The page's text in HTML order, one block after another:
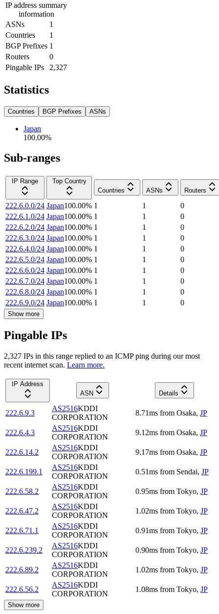
IP address summary
information
ASNs
1
Countries
1
BGP Prefixes 1
Routers
0
Pingable IPs
2,327
Statistics
Countries BGP Prefixes ASNs
Japan
100.00%
Sub-ranges
IP Range
Top Country
Countries
ASNs Routers
222.6.0.0/24 Japan100.00% 1 1
0
222.6.1.0/24 Japan100.00% 1 1
0
222.6.2.0/24 Japan100.00% 1 1
0
222.6.3.0/24 Japan100.00% 1 1
0
222.6.4.0/24 Japan100.00% 1 1
0
222.6.5.0/24 Japan100.00% 1 1
0
222.6.6.0/24 Japan100.00% 1 1
0
222.6.7.0/24 Japan100.00% 1 1
0
222.6.8.0/24 Japan100.00% 1 1
0
222.6.9.0/24 Japan100.00% 1 1 0
Show more
Pingable IPs
2,327 IPs in this range replied to an ICMP ping during our most
recent internet scan. Learn more.
IP Address
ASN
Details
222.6.9.3
AS2516KDDI
CORPORATION
8.71ms from Osaka, JP
222.6.4.3
AS2516KDDI
CORPORATION
9.12ms from Osaka, JP
222.6.14.2
AS2516KDDI
CORPORATION
9.17ms from Osaka, JP
222.6.199.1
AS2516KDDI
CORPORATION
0.51ms from Sendai, JP
222.6.58.2
AS2516KDDI
CORPORATION
0.95ms from Tokyo, JP
222.6.47.2
AS2516KDDI
CORPORATION
1.02ms from Tokyo, JP
222.6.71.1
AS2516KDDI
CORPORATION
0.91ms from Tokyo, JP
222.6.239.2
AS2516KDDI
CORPORATION
0.90ms from Tokyo, JP
222.6.89.2
AS2516KDDI
CORPORATION
1.02ms from Tokyo, JP
222.6.56.2
AS2516KDDI
CORPORATION
1.08ms from Tokyo, JP
Show more